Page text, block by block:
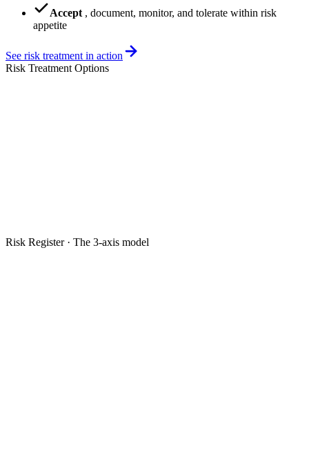
Accept , document, monitor, and tolerate within risk
appetite
See risk treatment in action
Risk Treatment Options
Risk Register · The 3-axis model